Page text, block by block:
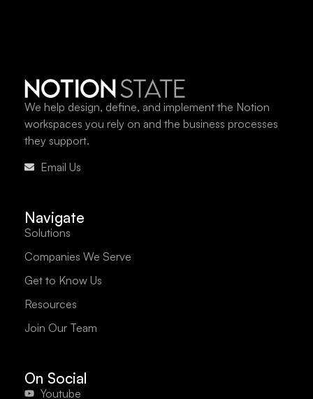
We help design, define, and implement the Notion
workspaces you rely on and the business processes
they support.
Email Us
Navigate
Solutions
Companies We Serve
Get to Know Us
Resources
Join Our Team
On Social
Youtube